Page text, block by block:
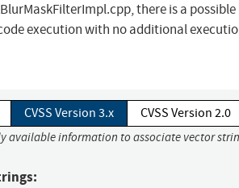
there is a
execution with no additional
CVSS Version 3.x CVSS Version 2.0
available information to associate vector